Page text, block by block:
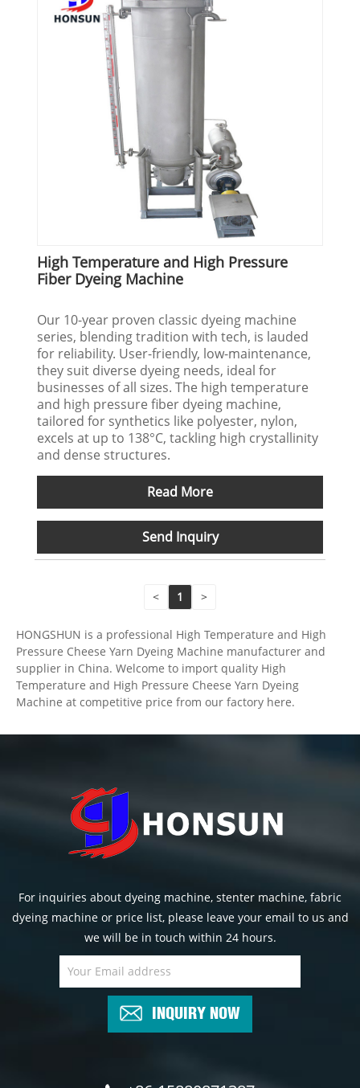
High Temperature and High Pressure
Fiber Dyeing Machine
Our 10-year proven classic dyeing machine
series, blending tradition with tech, is lauded
for reliability. User-friendly, low-maintenance,
they suit diverse dyeing needs, ideal for
businesses of all sizes. The high temperature
and high pressure fiber dyeing machine,
tailored for synthetics like polyester, nylon,
excels at up to 138°C, tackling high crystallinity
and dense structures.
Read More
Send Inquiry
< 1 >
HONGSHUN is a professional High Temperature and High
Pressure Cheese Yarn Dyeing Machine manufacturer and
supplier in China. Welcome to import quality High
Temperature and High Pressure Cheese Yarn Dyeing
Machine at competitive price from our factory here.
For inquiries about dyeing machine, stenter machine, fabric
dyeing machine or price list, please leave your email to us and
we will be in touch within 24 hours.
INQUIRY NOW